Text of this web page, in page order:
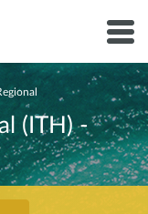
(ITH) -